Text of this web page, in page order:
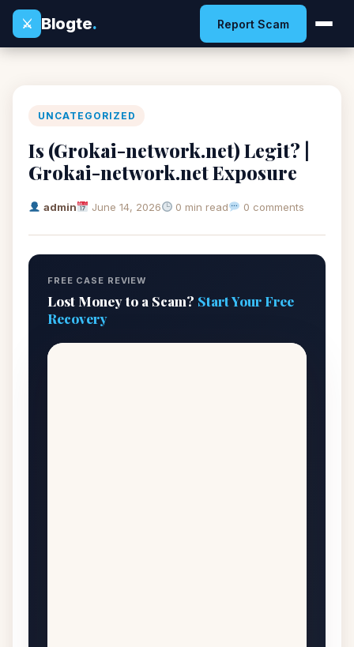
⚔
Blogte. Report Scam
UNCATEGORIZED
Is (Grokai-network.net) Legit? |
Grokai-network.net Exposure
admin June 14, 2026 0 min read 0 comments
FREE CASE REVIEW
Lost Money to a Scam? Start Your Free
Recovery